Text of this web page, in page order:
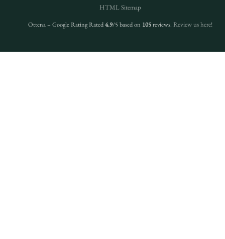
HTML Sitemap
Ottena – Google Rating Rated4.9/5 based on 105reviews. Review us here!